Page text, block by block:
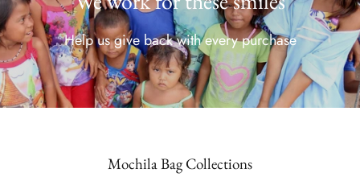
Help us give back with every purchase
Mochila Bag Collections